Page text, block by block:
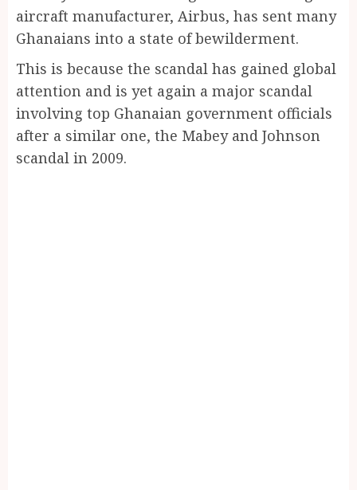
aircraft manufacturer, Airbus, has sent many
Ghanaians into a state of bewilderment.
This is because the scandal has gained global
attention and is yet again a major scandal
involving top Ghanaian government officials
after a similar one, the Mabey and Johnson
scandal in 2009.